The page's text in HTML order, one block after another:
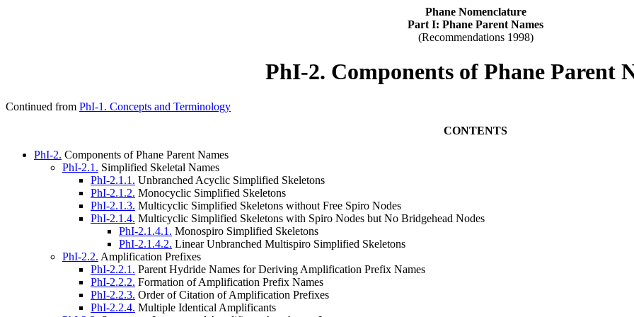
Phane Nomenclature
Part I: Phane Parent Names
(Recommendations 1998)
PhI-2. Components of Phane Parent
Continued from PhI-1. Concepts and Terminology
CONTENTS
PhI-2. Components of Phane Parent Names
PhI-2.1. Simplified Skeletal Names
PhI-2.1.1. Unbranched Acyclic Simplified Skeletons
PhI-2.1.2. Monocyclic Simplified Skeletons
PhI-2.1.3. Multicyclic Simplified Skeletons without Free Spiro Nodes
PhI-2.1.4. Multicyclic Simplified Skeletons with Spiro Nodes but No Bridgehead Nodes
PhI-2.1.4.1. Monospiro Simplified Skeletons
PhI-2.1.4.2. Linear Unbranched Multispiro Simplified Skeletons
PhI-2.2. Amplification Prefixes
PhI-2.2.1. Parent Hydride Names for Deriving Amplification Prefix Names
PhI-2.2.2. Formation of Amplification Prefix Names
PhI-2.2.3. Order of Citation of Amplification Prefixes
PhI-2.2.4. Multiple Identical Amplificants